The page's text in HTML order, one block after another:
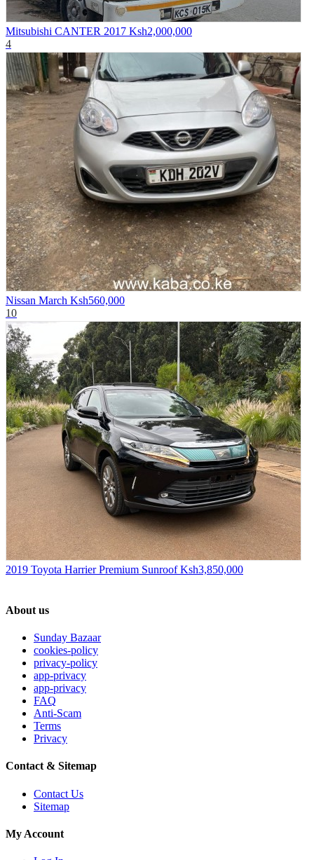
Mitsubishi CANTER 2017 Ksh2,000,000
4
Nissan March Ksh560,000
10
2019 Toyota Harrier Premium Sunroof Ksh3,850,000
About us
Sunday Bazaar
cookies-policy
privacy-policy
app-privacy
app-privacy
FAQ
Anti-Scam
Terms
Privacy
Contact & Sitemap
Contact Us
Sitemap
My Account